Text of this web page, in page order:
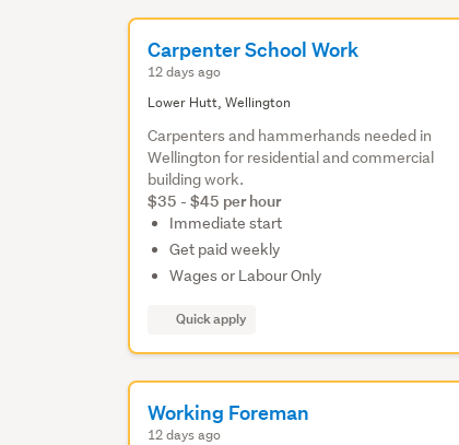
Carpenter School Work
12 days ago
Lower Hutt, Wellington
Carpenters and hammerhands needed in
Wellington for residential and commercial
building work.
$35 - $45 per hour
Immediate start
Get paid weekly
Wages or Labour Only
Quick apply
Working Foreman
12 days ago